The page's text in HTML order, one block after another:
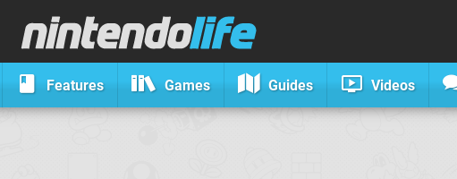
Features Games Guides Videos